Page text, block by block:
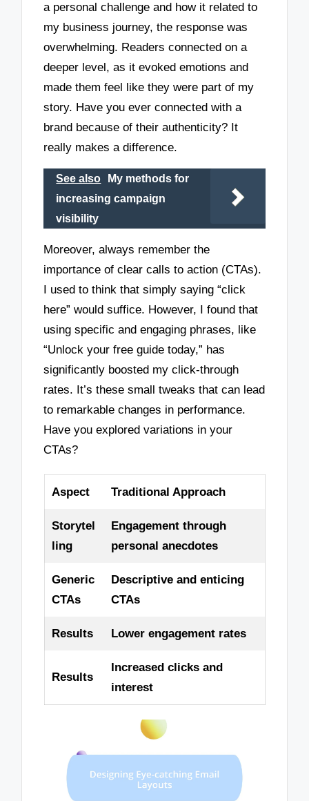
a personal challenge and how it related to
my business journey, the response was
overwhelming. Readers connected on a
deeper level, as it evoked emotions and
made them feel like they were part of my
story. Have you ever connected with a
brand because of their authenticity? It
really makes a difference.
See also
My methods for
increasing campaign
visibility
Moreover, always remember the
importance of clear calls to action (CTAs).
I used to think that simply saying “click
here” would suffice. However, I found that
using specific and engaging phrases, like
“Unlock your free guide today,” has
significantly boosted my click-through
rates. It’s these small tweaks that can lead
to remarkable changes in performance.
Have you explored variations in your
CTAs?
Aspect Traditional Approach
Storytel
ling
Engagement through
personal anecdotes
Generic
CTAs
Descriptive and enticing
CTAs
Results Lower engagement rates
Results
Increased clicks and
interest